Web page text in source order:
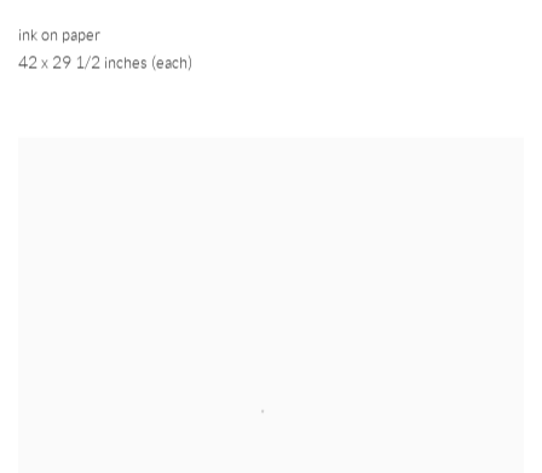
ink on paper
42 x 29 1/2 inches (each)